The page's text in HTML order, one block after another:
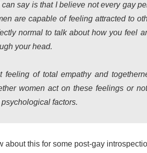
say is that I believe not every gay
are capable of feeling attracted to
normal to talk about how you feel
your head.
feeling of total empathy and
women act on these feelings or
factors.
about this for some post-gay